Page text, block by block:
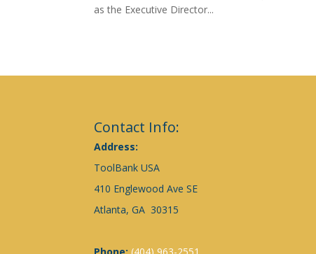
as the Executive Director...
Contact Info:
Address:
ToolBank USA
410 Englewood Ave SE
Atlanta, GA 30315